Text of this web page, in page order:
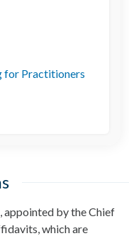
for Practitioners
appointed by the Chief
which are